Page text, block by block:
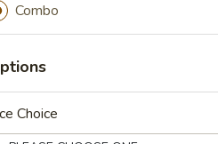
in Hot Oil (8)
Combo
Choice